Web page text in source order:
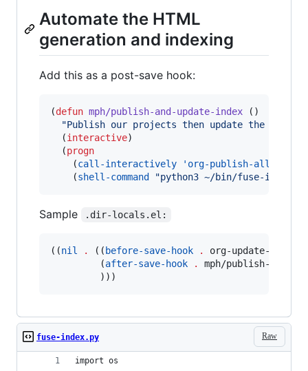
Automate the HTML
generation and indexing
Add this as a post-save hook:
(defun mph/publish-and-update-index ()
"Publish our projects then update the fuse
  (
interactive)
  (
progn
    (
call-interactively 'org-publish-all
    (
shell-command "python3 ~/bin/fuse-index.py
Sample .dir-locals.el:
((nil . (( before-save-hook .
org-update-all-
         (
after-save-hook .
mph/publish-and-
         )))
Raw
fuse-index.py
import os